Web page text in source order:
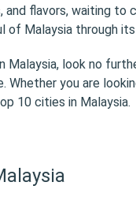
flavors, waiting to
of Malaysia through
look no
Whether you are
10 cities in Malaysia.